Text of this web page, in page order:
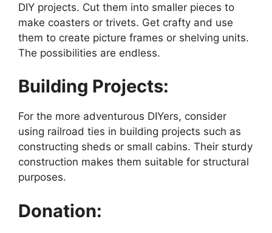
DIY projects. Cut them into smaller pieces to
make coasters or trivets. Get crafty and use
them to create picture frames or shelving units.
The possibilities are endless.
Building Projects:
For the more adventurous DIYers, consider
using railroad ties in building projects such as
constructing sheds or small cabins. Their sturdy
construction makes them suitable for structural
purposes.
Donation: